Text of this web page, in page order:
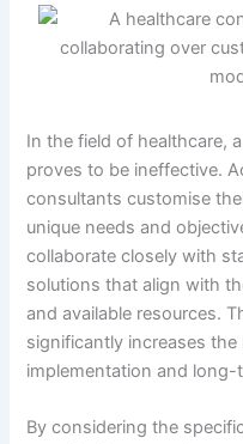
In the field of healthcare,
proves to be ineffective.
consultants customise
unique needs and
collaborate closely with
solutions that align with
and available resources.
significantly increases
implementation and long-
By considering the